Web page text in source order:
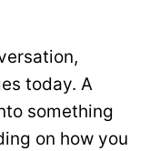
today. A
something
on how you